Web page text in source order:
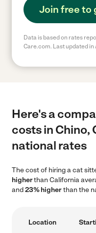
Join free to
Data is based on rates
Care.com. Last updated in
Here's a
costs in Chino,
national rates
The cost of hiring a cat
higherthan California
and23% higherthan the
Location